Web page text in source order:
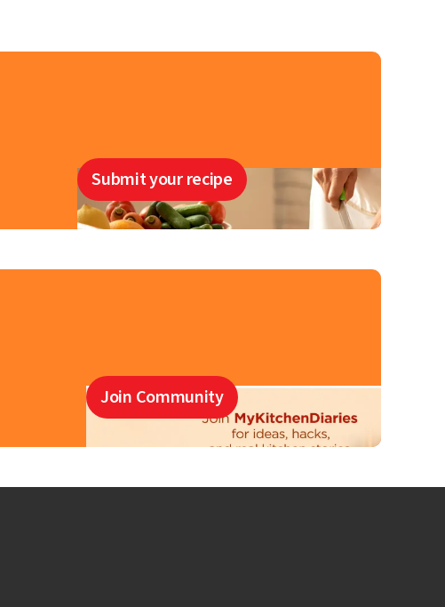
Submit your recipe
Join Community